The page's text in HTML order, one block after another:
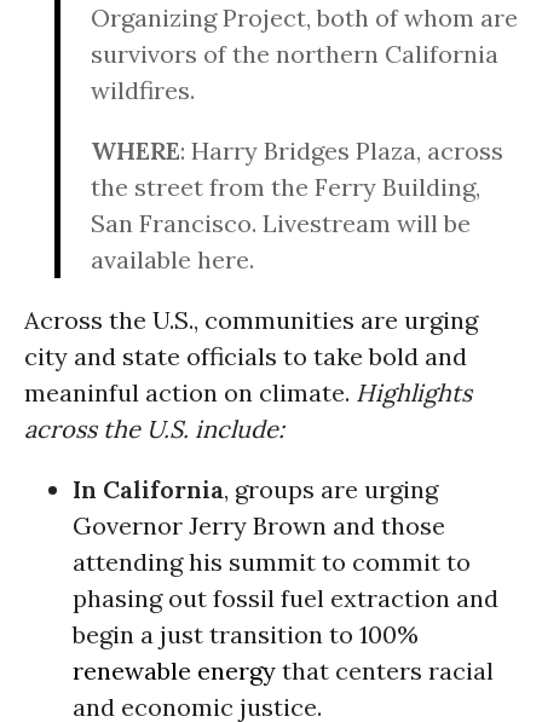
Organizing Project, both of whom are
survivors of the northern California
wildfires.
WHERE: Harry Bridges Plaza, across
the street from the Ferry Building,
San Francisco. Livestream will be
available here.
Across the U.S., communities are urging
city and state officials to take bold and
meaninful action on climate. Highlights
across the U.S. include:
In California, groups are urging
Governor Jerry Brown and those
attending his summit to commit to
phasing out fossil fuel extraction and
begin a just transition to 100%
renewable energy that centers racial
and economic justice.